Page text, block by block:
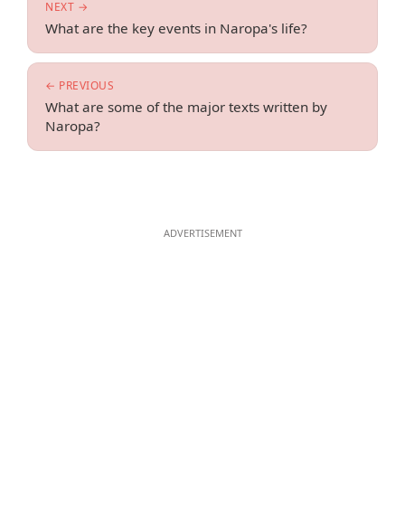
← PREVIOUS
What are some of the major texts written by
Naropa?
NEXT →
What are the key events in Naropa's life?